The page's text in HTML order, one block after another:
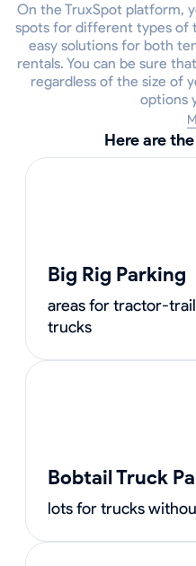
On the TruxSpot platform,
spots for different types of
easy solutions for both
rentals. You can be sure
regardless of the size of
options
Here are
Big Rig Parking
areas for tractor-
trucks
Bobtail Truck
lots for trucks